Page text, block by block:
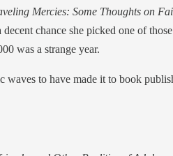
Mercies: Some Thoughts on
chance she picked one of
was a strange year.
to have made it to book